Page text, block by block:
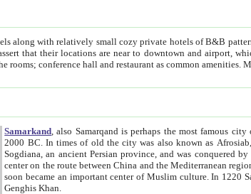
B&B pattern. It's quite true that there is no clear downtown area in Tashkent.
within the city line. All hotels have shower or
Samarkand , also Samarqand is perhaps the most famous
2000 BC. In times of old the city was also known as Afrosiab, and also Maracanda by the Greeks. The city was the capital of
Sogdiana, an ancient Persian province, and was conquered by Alexander the Great in 329 BC. It
center on the route between China and the Mediterranean region. In the early 8th century AD, it was conquered by the Arabs and
soon became an important center of Muslim culture. In 1220 Samarkand was almost completely destroyed by the Mongol ruler
Genghis Khan.